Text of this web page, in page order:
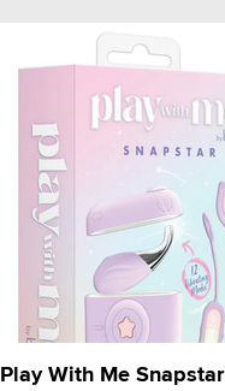
Play With Me Snapstar